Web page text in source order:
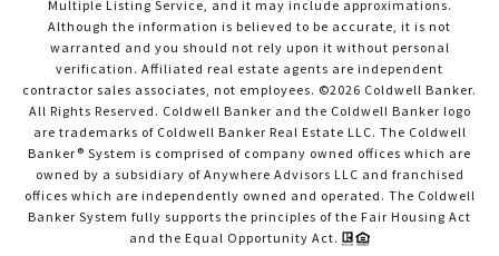
Multiple Listing Service, and it may include approximations.
Although the information is believed to be accurate, it is not
warranted and you should not rely upon it without personal
verification. Affiliated real estate agents are independent
contractor sales associates, not employees. ©2026 Coldwell Banker.
All Rights Reserved. Coldwell Banker and the Coldwell Banker logo
are trademarks of Coldwell Banker Real Estate LLC. The Coldwell
Banker® System is comprised of company owned offices which are
owned by a subsidiary of Anywhere Advisors LLC and franchised
offices which are independently owned and operated. The Coldwell
Banker System fully supports the principles of the Fair Housing Act
and the Equal Opportunity Act.